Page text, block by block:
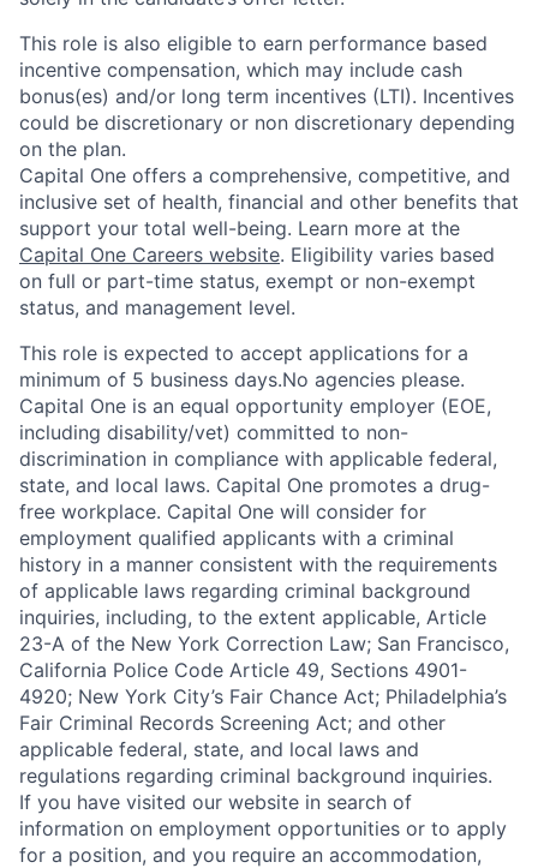
This role is also eligible to earn performance based
incentive compensation, which may include cash
bonus(es) and/or long term incentives (LTI). Incentives
could be discretionary or non discretionary depending
on the plan.
Capital One offers a comprehensive, competitive, and
inclusive set of health, financial and other benefits that
support your total well-being. Learn more at the
Capital One Careers website. Eligibility varies based
on full or part-time status, exempt or non-exempt
status, and management level.
This role is expected to accept applications for a
minimum of 5 business days.No agencies please.
Capital One is an equal opportunity employer (EOE,
including disability/vet) committed to non-
discrimination in compliance with applicable federal,
state, and local laws. Capital One promotes a drug-
free workplace. Capital One will consider for
employment qualified applicants with a criminal
history in a manner consistent with the requirements
of applicable laws regarding criminal background
inquiries, including, to the extent applicable, Article
23-A of the New York Correction Law; San Francisco,
California Police Code Article 49, Sections 4901-
4920; New York City’s Fair Chance Act; Philadelphia’s
Fair Criminal Records Screening Act; and other
applicable federal, state, and local laws and
regulations regarding criminal background inquiries.
If you have visited our website in search of
information on employment opportunities or to apply
for a position, and you require an accommodation,